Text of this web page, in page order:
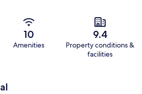
10
Amenities
9.4
Property conditions &
facilities